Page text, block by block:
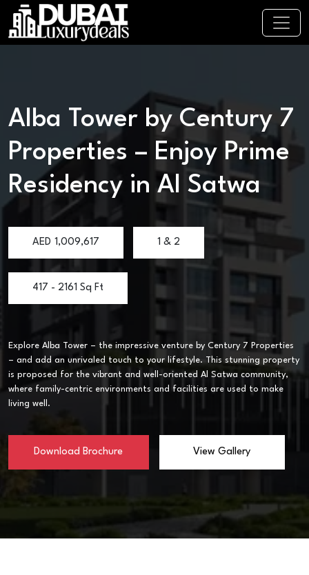
Alba Tower by Century 7
Properties – Enjoy Prime
Residency in Al Satwa
AED 1,009,617 1 & 2
417 - 2161 Sq Ft
Explore Alba Tower – the impressive venture by Century 7 Properties
– and add an unrivaled touch to your lifestyle. This stunning property
is proposed for the vibrant and well-oriented Al Satwa community,
where family-centric environments and facilities are used to make
living well.
Download Brochure View Gallery